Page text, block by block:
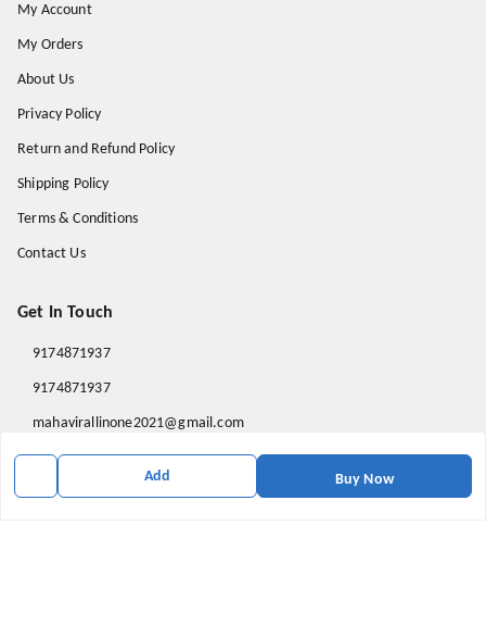
Add Buy Now
My Account
My Orders
About Us
Privacy Policy
Return and Refund Policy
Shipping Policy
Terms & Conditions
Contact Us
Get In Touch
9174871937
9174871937
mahavirallinone2021@gmail.com
gowalir Madhya Pradesh
Madhya Pradesh